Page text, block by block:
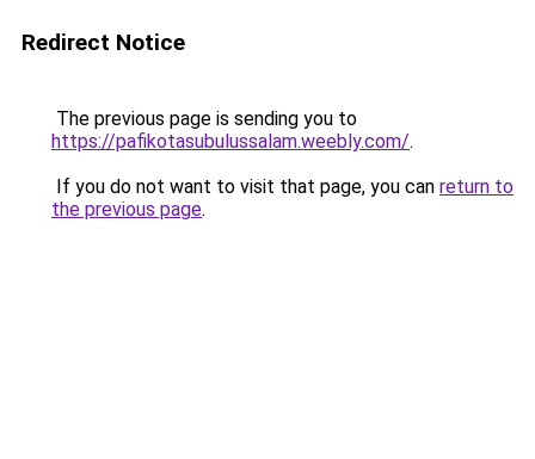
Redirect Notice
The previous page is sending you to
https://pafikotasubulussalam.weebly.com/.
If you do not want to visit that page, you can return to
the previous page.